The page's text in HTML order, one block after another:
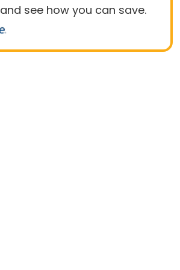
and see how you can save.